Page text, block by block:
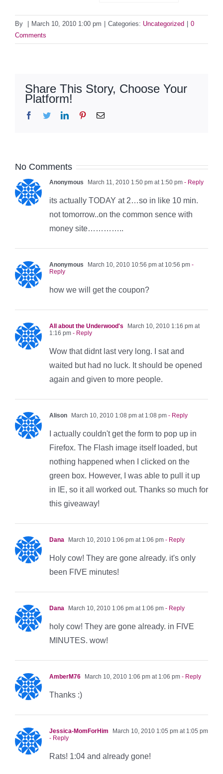
By March 10, 2010 1:00 pm Categories: Uncategorized
0
Comments
Share This Story, Choose Your
Platform!
Facebook
TwitterLinkedInPinterestEmail
No Comments
Anonymous March 11, 2010 1:50 pm at 1:50 pm - Reply
its actually TODAY at 2…so in like 10 min.
not tomorrow..on the common sence with
money site…………..
Anonymous March 10, 2010 10:56 pm at 10:56 pm -
Reply
how we will get the coupon?
All about the Underwood's
March 10, 2010 1:16 pm at
1:16 pm - Reply
Wow that didnt last very long. I sat and
waited but had no luck. It should be opened
again and given to more people.
Alison March 10, 2010 1:08 pm at 1:08 pm - Reply
I actually couldn't get the form to pop up in
Firefox. The Flash image itself loaded, but
nothing happened when I clicked on the
green box. However, I was able to pull it up
in IE, so it all worked out. Thanks so much for
this giveaway!
Dana March 10, 2010 1:06 pm at 1:06 pm - Reply
Holy cow! They are gone already. it's only
been FIVE minutes!
Dana March 10, 2010 1:06 pm at 1:06 pm - Reply
holy cow! They are gone already. in FIVE
MINUTES. wow!
AmberM76 March 10, 2010 1:06 pm at 1:06 pm - Reply
Thanks :)
Jessica-MomForHim
March 10, 2010 1:05 pm at 1:05 pm
- Reply
Rats! 1:04 and already gone!